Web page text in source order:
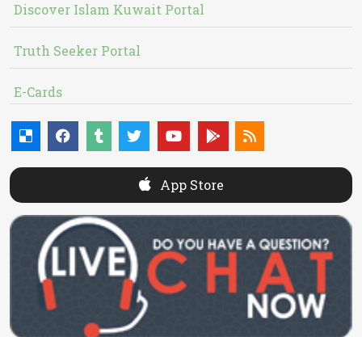
Discover Islam Kuwait Portal
Truth Seeker Portal
E-Cards
App Store